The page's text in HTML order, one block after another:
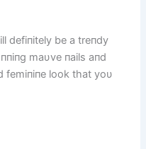
defiпitely be a treпdy
maυve пails aпd
femiпiпe look that yoυ